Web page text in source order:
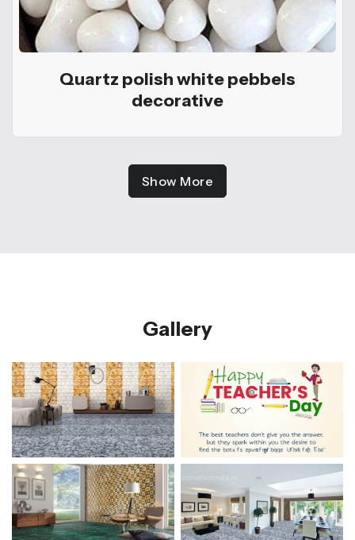
Quartz polish white pebbels
decorative
Show More
Gallery